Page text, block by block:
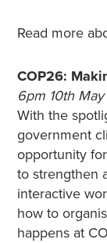
Read more
COP26:
6pm 10th May
With the
government
opportunity
to strengthen
interactive
how to
happens at